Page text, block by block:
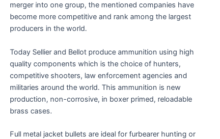
merger into one group, the mentioned companies have
become more competitive and rank among the largest
producers in the world.
Today Sellier and Bellot produce ammunition using high
quality components which is the choice of hunters,
competitive shooters, law enforcement agencies and
militaries around the world. This ammunition is new
production, non-corrosive, in boxer primed, reloadable
brass cases.
Full metal jacket bullets are ideal for furbearer hunting or